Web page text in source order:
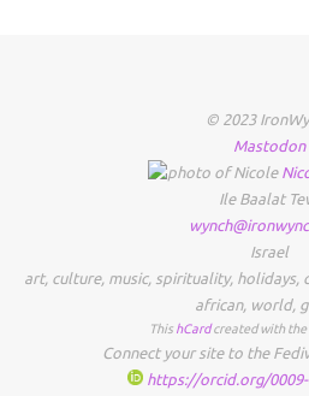
© 2023
Mastodon
Ile Baalat
Israel
art, culture, music, spirituality, holidays,
african, world,
This hCardcreated with the
Connect your site to the
https://orcid.org/0009-